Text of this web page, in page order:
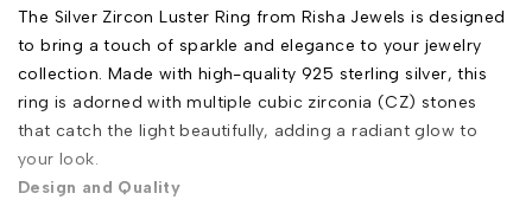
The Silver Zircon Luster Ring from Risha Jewels is designed
to bring a touch of sparkle and elegance to your jewelry
collection. Made with high-quality 925 sterling silver, this
ring is adorned with multiple cubic zirconia (CZ) stones
that catch the light beautifully, adding a radiant glow to
your look.
Design and Quality